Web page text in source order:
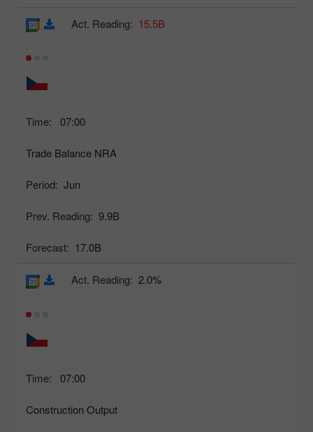
Time: 07:00
Trade Balance NRA
Period: Jun
Prev. Reading: 9.9B
Forecast: 17.0B
Act. Reading: 15.5B
Time: 07:00
Construction Output
Act. Reading: 2.0%